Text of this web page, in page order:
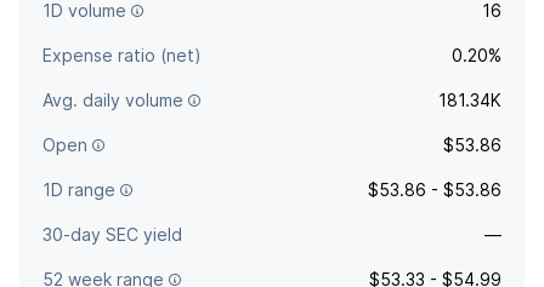
1D volume 16
Expense ratio (net) 0.20%
Avg. daily volume 181.34K
Open $53.86
1D range $53.86 - $53.86
30-day SEC yield —
52 week range $53.33 - $54.99